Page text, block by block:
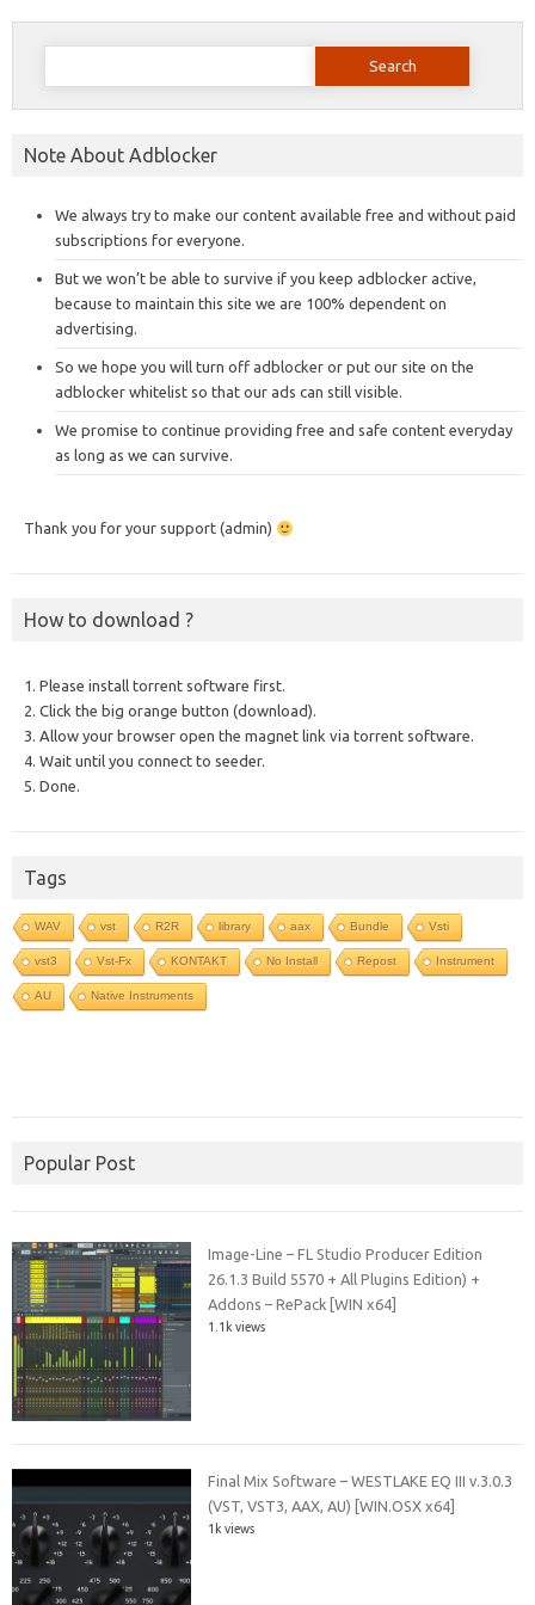
Search
Note About Adblocker
We always try to make our content available free and without paid
subscriptions for everyone.
But we won’t be able to survive if you keep adblocker active,
because to maintain this site we are 100% dependent on
advertising.
So we hope you will turn off adblocker or put our site on the
adblocker whitelist so that our ads can still visible.
We promise to continue providing free and safe content everyday
as long as we can survive.
Thank you for your support (admin)
How to download ?
1. Please install torrent software first.
2. Click the big orange button (download).
3. Allow your browser open the magnet link via torrent software.
4. Wait until you connect to seeder.
5. Done.
Tags
WAV vst R2R library aax Bundle Vsti
vst3 Vst-Fx KONTAKT No Install Repost Instrument
AU Native Instruments
Popular Post
Image-Line – FL Studio Producer Edition
26.1.3 Build 5570 + All Plugins Edition) +
Addons – RePack [WIN x64]
1.1k views
Final Mix Software – WESTLAKE EQ III v.3.0.3
(VST, VST3, AAX, AU) [WIN.OSX x64]
1k views